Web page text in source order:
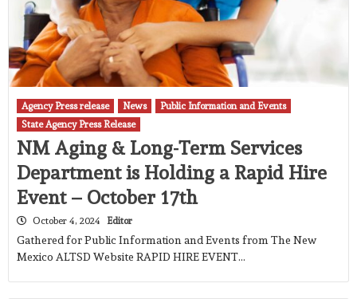
Agency Press release News
Public Information and Events
State Agency Press Release
NM Aging & Long-Term Services
Department is Holding a Rapid Hire
Event – October 17th
October 4, 2024 Editor
Gathered for Public Information and Events from The New
Mexico ALTSD Website RAPID HIRE EVENT…